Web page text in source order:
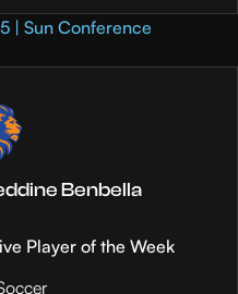
| Sun Conference
Benbella
Player of the Week